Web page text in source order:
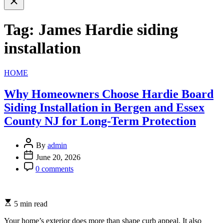
search
Tag: James Hardie siding
installation
Categories
HOME
Why Homeowners Choose Hardie Board
Siding Installation in Bergen and Essex
County NJ for Long-Term Protection
By admin
June 20, 2026
0 comments
5 min read
Your home’s exterior does more than shape curb appeal. It also